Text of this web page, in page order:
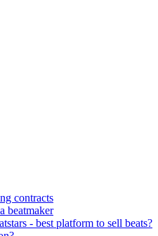
contracts
beatmaker
- best platform to sell beats?